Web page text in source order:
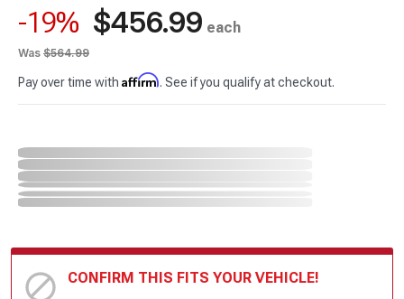
-19% $456.99 each
Was $564.99
Pay over time with Affirm. See if you qualify at checkout.
CONFIRM THIS FITS YOUR VEHICLE!